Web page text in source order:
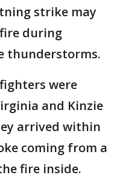
strike may
during
thunderstorms.
were
and Kinzie
arrived within
coming from a
fire inside.